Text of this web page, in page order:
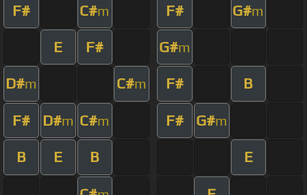
F# C#m F# G#m
E F# G#m
D#m C#m F# B
F# D#m C#m F# G#m
B E B E